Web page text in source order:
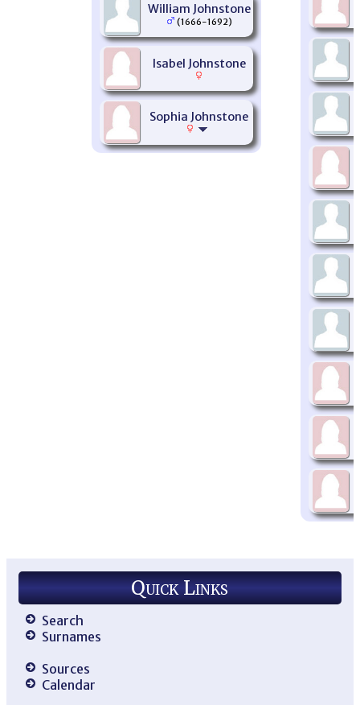
William Johnstone
(1666-1692)
Isabel Johnstone
Sophia Johnstone
Quick Links
Search
Surnames
Sources
Calendar